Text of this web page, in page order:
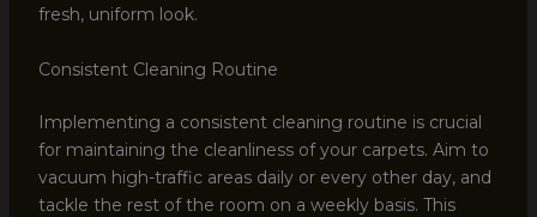
fresh, uniform look.
Consistent Cleaning Routine
Implementing a consistent cleaning routine is crucial
for maintaining the cleanliness of your carpets. Aim to
vacuum high-traffic areas daily or every other day, and
tackle the rest of the room on a weekly basis. This